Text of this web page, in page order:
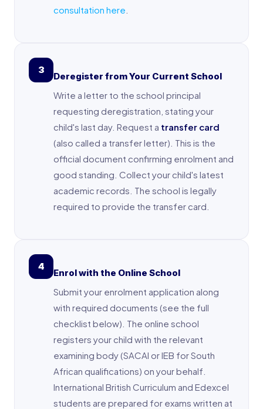
consultation here
3
Deregister from Your Current School
Write a letter to the school principal
requesting deregistration, stating your
child's last day. Request a transfer card
(also called a transfer letter). This is the
official document confirming enrolment and
good standing. Collect your child's latest
academic records. The school is legally
required to provide the transfer card.
4
Enrol with the Online School
Submit your enrolment application along
with required documents (see the full
checklist below). The online school
registers your child with the relevant
examining body (SACAI or IEB for South
African qualifications) on your behalf.
International British Curriculum and Edexcel
students are prepared for exams written at